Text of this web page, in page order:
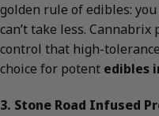
golden rule of edibles:
can’t take less.
control that high-
choice for potent edibles
3. Stone Road Infused